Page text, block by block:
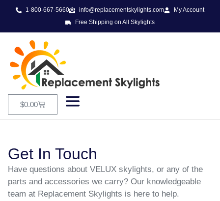
1-800-667-5660 info@replacementskylights.com
My Account
Free Shipping on All Skylights
$0.00
Get In Touch
Have questions about VELUX skylights, or any of the
parts and accessories we carry? Our knowledgeable
team at Replacement Skylights is here to help.